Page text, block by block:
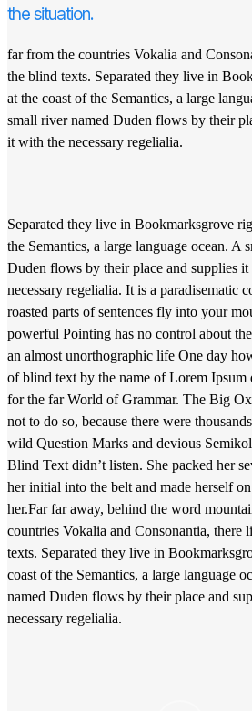
the situation.
far from the countries Vokalia and
the blind texts. Separated they live in
at the coast of the Semantics, a large
small river named Duden flows by their
it with the necessary regelialia.
Separated they live in Bookmarksgrove
the Semantics, a large language ocean. A
Duden flows by their place and supplies
necessary regelialia. It is a paradisematic
roasted parts of sentences fly into your
powerful Pointing has no control about
an almost unorthographic life One day
of blind text by the name of Lorem Ipsum
for the far World of Grammar. The Big
not to do so, because there were
wild Question Marks and devious
Blind Text didn’t listen. She packed her
her initial into the belt and made herself
her.Far far away, behind the word
countries Vokalia and Consonantia, there
texts. Separated they live in
coast of the Semantics, a large language
named Duden flows by their place and
necessary regelialia.